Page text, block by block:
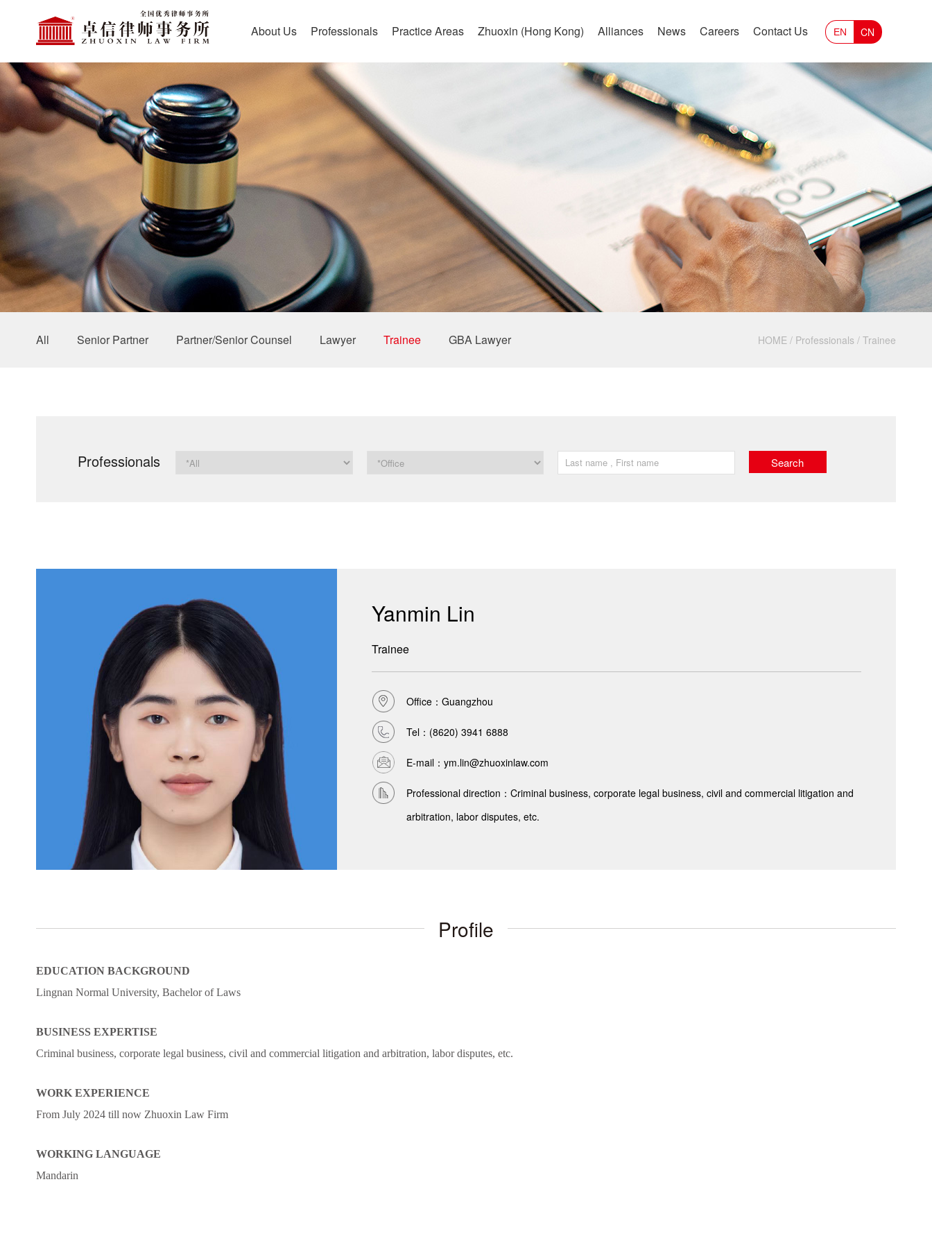
About Us Professionals Practice Areas Zhuoxin (Hong Kong) Alliances News Careers Contact Us CN
EN
All Senior Partner Partner/Senior Counsel Lawyer Trainee GBA Lawyer HOME / Professionals / Trainee
Professionals
Yanmin Lin
Trainee
Office：Guangzhou
Tel： (8620) 3941 6888
E-mail：ym.lin@zhuoxinlaw.com
Professional direction：Criminal business, corporate legal business, civil and commercial litigation and
arbitration, labor disputes, etc.
Profile
EDUCATION BACKGROUND
Lingnan Normal University, Bachelor of Laws
BUSINESS EXPERTISE
Criminal business, corporate legal business, civil and commercial litigation and arbitration, labor disputes, etc.
WORK EXPERIENCE
From July 2024 till now Zhuoxin Law Firm
WORKING LANGUAGE
Mandarin